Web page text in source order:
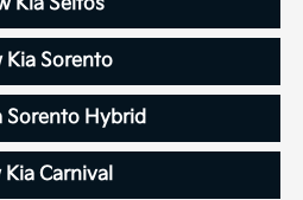
Kia Sorento
Sorento Hybrid
Kia Carnival